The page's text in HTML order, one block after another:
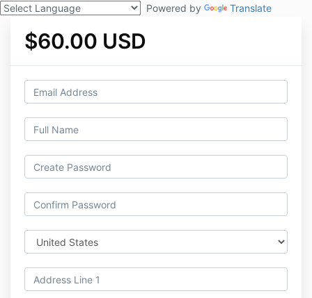
Powered by Translate
$60.00 USD